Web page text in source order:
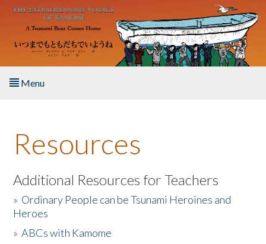
Skip to main content
Menu
About the Book
Listen to the Book
Activities
The Story & Student Exchange
Resources
Additional Resources for Teachers
» Ordinary People can be Tsunami Heroines and
Heroes
»ABCs with Kamome